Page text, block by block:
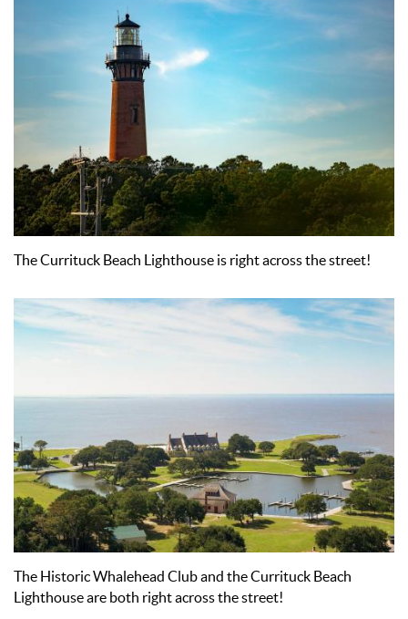
The Currituck Beach Lighthouse is right across the street!
The Historic Whalehead Club and the Currituck Beach
Lighthouse are both right across the street!